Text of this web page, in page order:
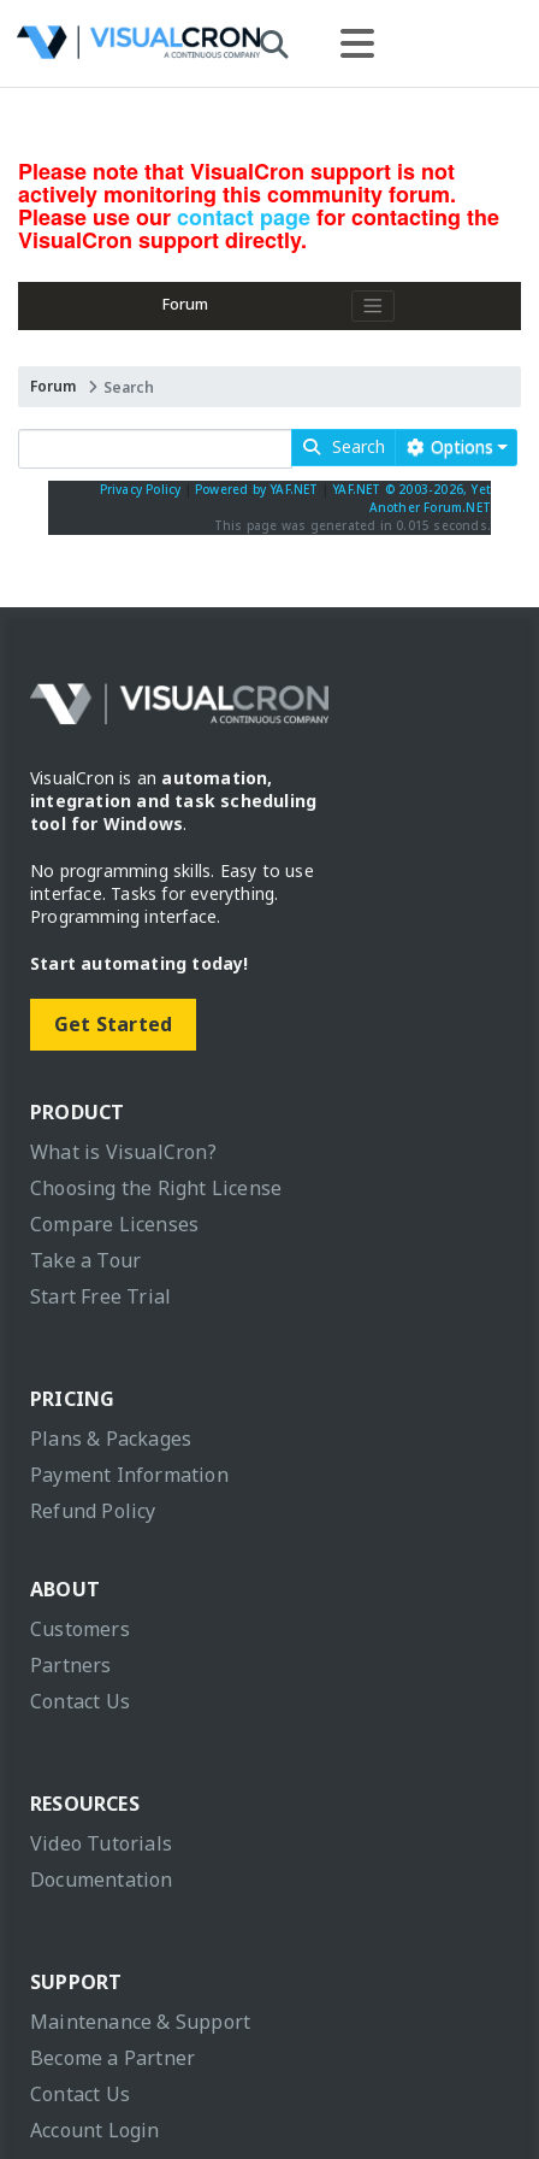
Please note that VisualCron support is not
actively monitoring this community forum.
Please use ourcontact pagefor contacting the
VisualCron support directly.
Forum
Forum Search
Search Options
Privacy Policy Powered by YAF.NET |YAF.NET © 2003-2026, Yet
Another Forum.NET
This page was generated in 0.015 seconds.
VisualCron is an automation,
integration and task scheduling
tool for Windows.
No programming skills. Easy to use
interface. Tasks for everything.
Programming interface.
Start automating today!
Get Started
PRODUCT
What is VisualCron?
Choosing the Right License
Compare Licenses
Take a Tour
Start Free Trial
PRICING
Plans & Packages
Payment Information
Refund Policy
ABOUT
Customers
Partners
Contact Us
RESOURCES
Video Tutorials
Documentation
SUPPORT
Maintenance & Support
Become a Partner
Contact Us
Account Login